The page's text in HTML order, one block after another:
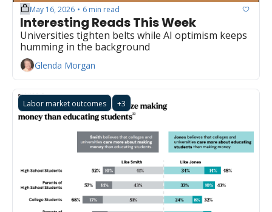
May 16, 2026 • 6 min read
Interesting Reads This Week
Universities tighten belts while AI optimism keeps
humming in the background
Glenda Morgan
Labor market outcomes +3